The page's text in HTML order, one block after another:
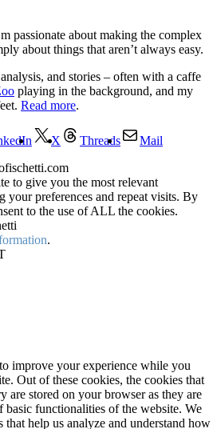
passionate about making the complex
about things that aren’t always easy.
and stories – often with a caffe
playing in the background, and my
Read more.
X Threads
Mail
to give you the most relevant
your preferences and repeat visits. By
to the use of ALL the cookies.
.
improve your experience while you
Out of these cookies, the cookies that
are stored on your browser as they are
functionalities of the website. We
that help us analyze and understand how